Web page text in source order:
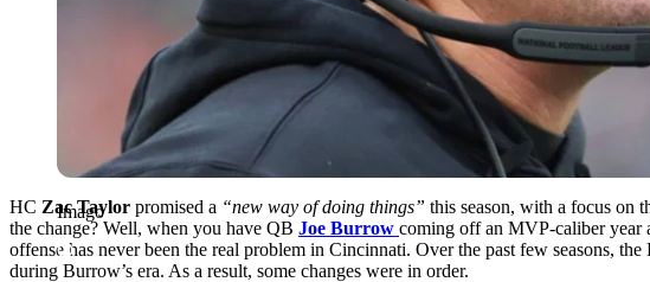
Imago
HC Zac Taylor promised a “new way of doing things” this season, with a focus on
the change? Well, when you have QB Joe Burrow coming off an MVP-caliber year
offense has never been the real problem in Cincinnati. Over the past few seasons,
during Burrow’s era. As a result, some changes were in order.